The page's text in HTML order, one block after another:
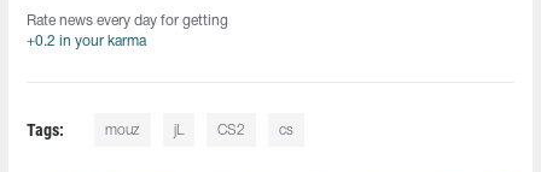
Rate news every day for getting
+0.2 in your karma
Tags: mouz jL CS2 cs